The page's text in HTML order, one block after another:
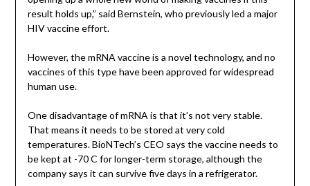
result holds up,” said Bernstein, who previously led a major
HIV vaccine effort.
However, the mRNA vaccine is a novel technology, and no
vaccines of this type have been approved for widespread
human use.
One disadvantage of mRNA is that it’s not very stable.
That means it needs to be stored at very cold
temperatures. BioNTech’s CEO says the vaccine needs to
be kept at -70 C for longer-term storage, although the
company says it can survive five days in a refrigerator.